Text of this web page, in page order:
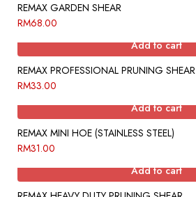
REMAX GARDEN SHEAR
RM68.00
Add to cart
REMAX PROFESSIONAL PRUNING SHEAR
RM33.00
Add to cart
REMAX MINI HOE (STAINLESS STEEL)
RM31.00
Add to cart